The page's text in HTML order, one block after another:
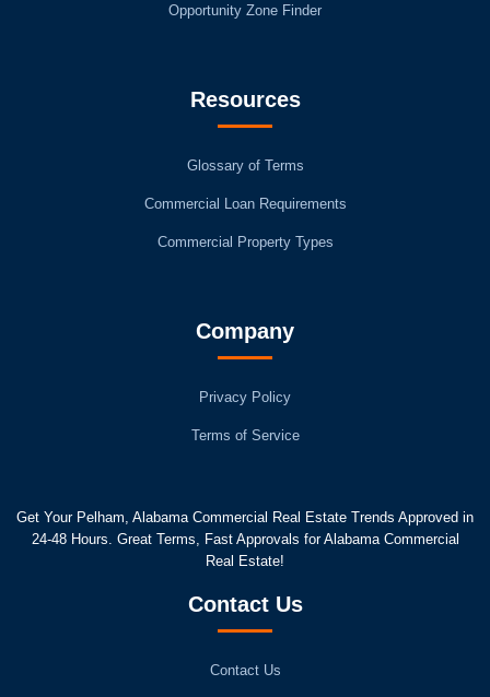
Opportunity Zone Finder
Resources
Glossary of Terms
Commercial Loan Requirements
Commercial Property Types
Company
Privacy Policy
Terms of Service
Get Your Pelham, Alabama Commercial Real Estate Trends Approved in
24-48 Hours. Great Terms, Fast Approvals for Alabama Commercial
Real Estate!
Contact Us
Contact Us